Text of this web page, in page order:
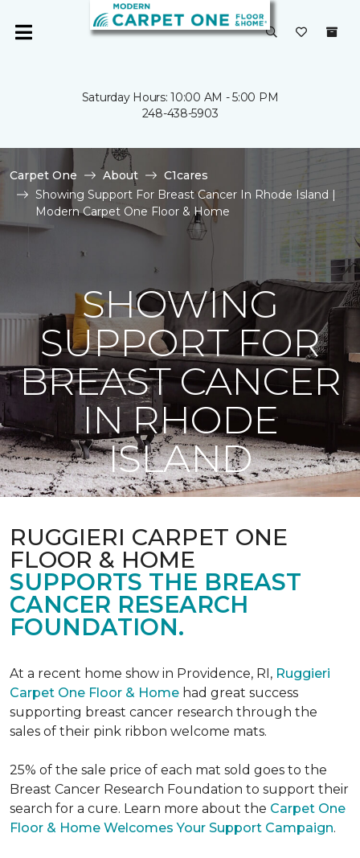
Saturday Hours: 10:00 AM - 5:00 PM
248-438-5903
Carpet One About
C1cares
Showing Support For Breast Cancer In Rhode Island |
Modern Carpet One Floor & Home
SHOWING
SUPPORT FOR
BREAST CANCER
IN RHODE
ISLAND
RUGGIERI CARPET ONE
FLOOR & HOME
SUPPORTS THE BREAST
CANCER RESEARCH
FOUNDATION.
At a recent home show in Providence, RI, Ruggieri
Carpet One Floor & Home had great success
supporting breast cancer research through the
sales of their pink ribbon welcome mats.
25% of the sale price of each mat sold goes to the
Breast Cancer Research Foundation to support their
search for a cure. Learn more about the Carpet One
Floor & Home Welcomes Your Support Campaign.